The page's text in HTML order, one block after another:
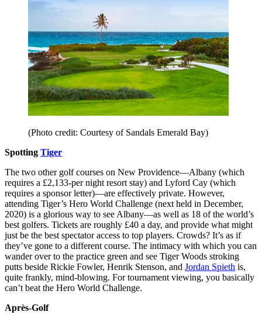
(Photo credit: Courtesy of Sandals Emerald Bay)
Spotting Tiger
The two other golf courses on New Providence––Albany (which
requires a £2,133-per night resort stay) and Lyford Cay (which
requires a sponsor letter)––are effectively private. However,
attending Tiger’s Hero World Challenge (next held in December,
2020) is a glorious way to see Albany––as well as 18 of the world’s
best golfers. Tickets are roughly £40 a day, and provide what might
just be the best spectator access to top players. Crowds? It’s as if
they’ve gone to a different course. The intimacy with which you can
wander over to the practice green and see Tiger Woods stroking
putts beside Rickie Fowler, Henrik Stenson, and Jordan Spieth is,
quite frankly, mind-blowing. For tournament viewing, you basically
can’t beat the Hero World Challenge.
Après-Golf